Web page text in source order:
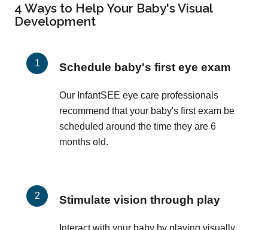
4 Ways to Help Your Baby's Visual
Development
Schedule baby's first eye exam
Our InfantSEE eye care professionals
recommend that your baby's first exam be
scheduled around the time they are 6
months old.
Stimulate vision through play
Interact with your baby by playing visually